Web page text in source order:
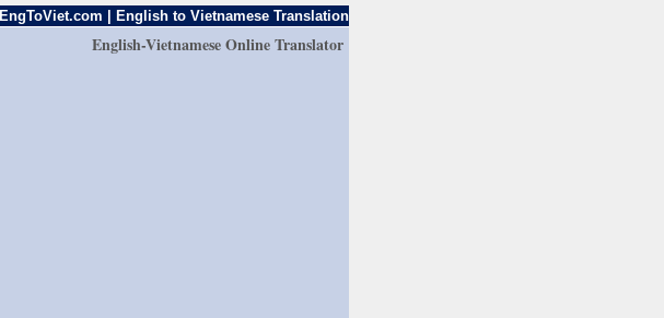
EngToViet.com | English to Vietnamese Translation
English-Vietnamese Online Translator